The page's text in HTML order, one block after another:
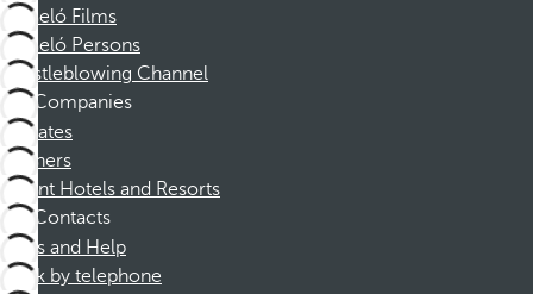
Barceló Films
Barceló Persons
Whistleblowing Channel
Companies
Affiliates
Partners
Dorint Hotels and Resorts
Contacts
FAQs and Help
Book by telephone